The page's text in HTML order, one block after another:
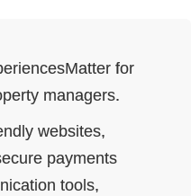
for
managers.
websites,
payments
tools,